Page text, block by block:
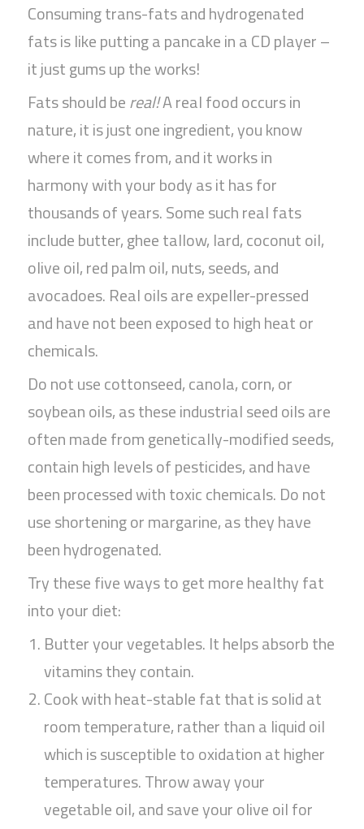
Consuming trans-fats and hydrogenated
fats is like putting a pancake in a CD player –
it just gums up the works!
Fats should bereal!A real food occurs in
nature, it is just one ingredient, you know
where it comes from, and it works in
harmony with your body as it has for
thousands of years. Some such real fats
include butter, ghee tallow, lard, coconut oil,
olive oil, red palm oil, nuts, seeds, and
avocadoes. Real oils are expeller-pressed
and have not been exposed to high heat or
chemicals.
Do not use cottonseed, canola, corn, or
soybean oils, as these industrial seed oils are
often made from genetically-modified seeds,
contain high levels of pesticides, and have
been processed with toxic chemicals. Do not
use shortening or margarine, as they have
been hydrogenated.
Try these five ways to get more healthy fat
into your diet:
Butter your vegetables. It helps absorb the
vitamins they contain.
Cook with heat-stable fat that is solid at
room temperature, rather than a liquid oil
which is susceptible to oxidation at higher
temperatures. Throw away your
vegetable oil, and save your olive oil for